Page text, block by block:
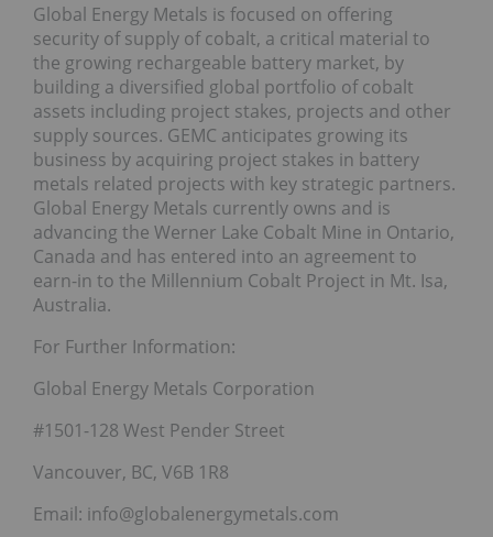
Global Energy Metals is focused on offering
security of supply of cobalt, a critical material to
the growing rechargeable battery market, by
building a diversified global portfolio of cobalt
assets including project stakes, projects and other
supply sources. GEMC anticipates growing its
business by acquiring project stakes in battery
metals related projects with key strategic partners.
Global Energy Metals currently owns and is
advancing the Werner Lake Cobalt Mine in Ontario,
Canada and has entered into an agreement to
earn-in to the Millennium Cobalt Project in Mt. Isa,
Australia.
For Further Information:
Global Energy Metals Corporation
#1501-128 West Pender Street
Vancouver, BC, V6B 1R8
Email: info@globalenergymetals.com